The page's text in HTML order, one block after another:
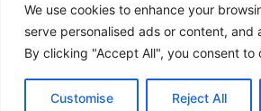
We use cookies to enhance your
serve personalised ads or content, and
By clicking "Accept All", you consent to
Customise Reject All
Copyright © 2026
Global Accommodation Directory -
(BnB), Hostels, Vacation Rentals,